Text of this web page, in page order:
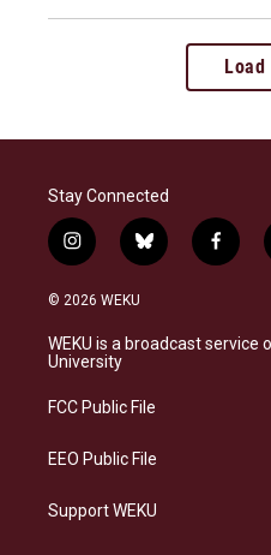
Load
Stay Connected
i
n
s
a
g
a
b
l
s
k
f
a
b
o
© 2026 WEKU
WEKU is a broadcast service
University
FCC Public File
EEO Public File
Support WEKU